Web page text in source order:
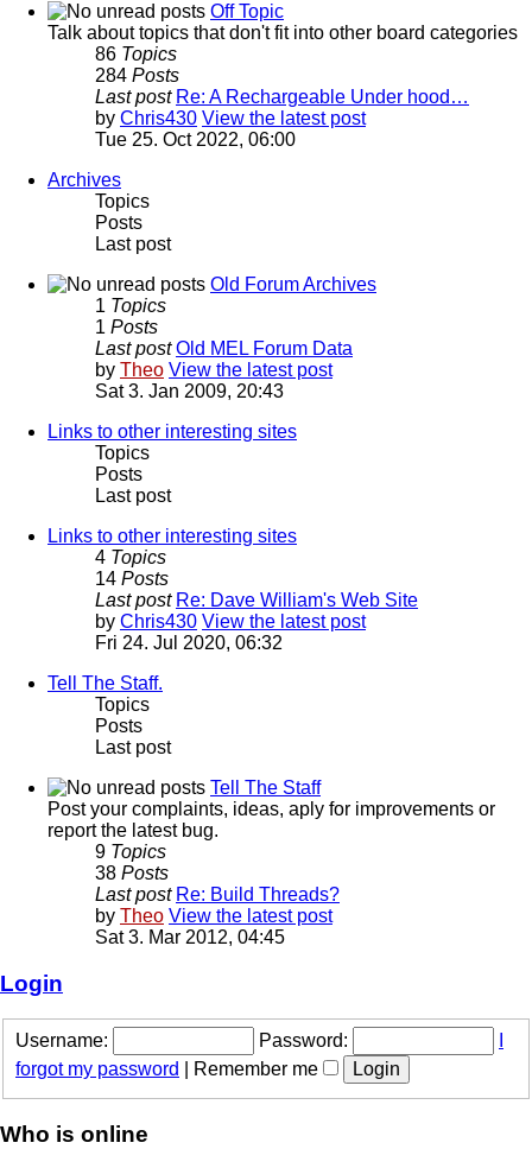
Off Topic
Talk about topics that don't fit into other board categories
86 Topics
284 Posts
Last post Re: A Rechargeable Under hood…
by Chris430 View the latest post
Tue 25. Oct 2022, 06:00
Archives
Topics
Posts
Last post
Old Forum Archives
1 Topics
1 Posts
Last post Old MEL Forum Data
by Theo View the latest post
Sat 3. Jan 2009, 20:43
Links to other interesting sites
Topics
Posts
Last post
Links to other interesting sites
4 Topics
14 Posts
Last post Re: Dave William's Web Site
by Chris430 View the latest post
Fri 24. Jul 2020, 06:32
Tell The Staff.
Topics
Posts
Last post
Tell The Staff
Post your complaints, ideas, aply for improvements or
report the latest bug.
9 Topics
38 Posts
Last post Re: Build Threads?
by Theo View the latest post
Sat 3. Mar 2012, 04:45
Login
Username: Password:
forgot my password
Remember me
Who is online